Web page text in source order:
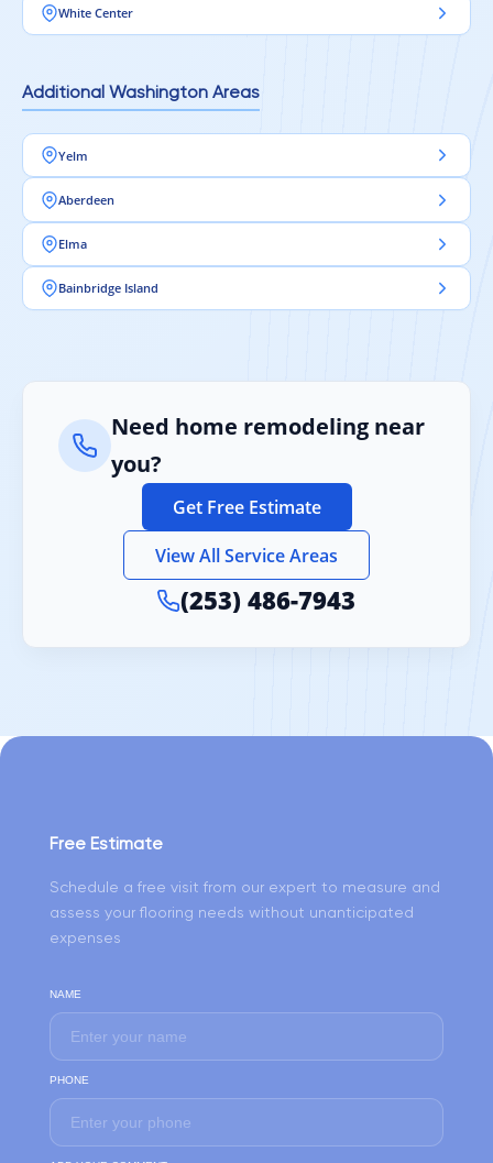
White Center
Additional Washington Areas
Yelm
Aberdeen
Elma
Bainbridge Island
Need home remodeling near
you?
Get Free Estimate
View All Service Areas
(253) 486-7943
Free Estimate
Schedule a free visit from our expert to measure and
assess your flooring needs without unanticipated
expenses
NAME
PHONE